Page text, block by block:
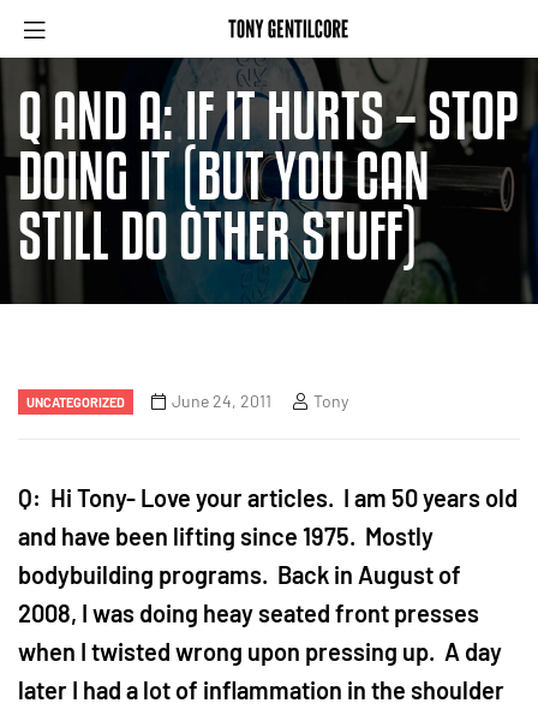
Q AND A: IF IT HURTS – STOP
DOING IT (BUT YOU CAN
STILL DO OTHER STUFF)
UNCATEGORIZED June 24, 2011 Tony
Q: Hi Tony- Love your articles. I am 50 years old
and have been lifting since 1975. Mostly
bodybuilding programs. Back in August of
2008, I was doing heay seated front presses
when I twisted wrong upon pressing up. A day
later I had a lot of inflammation in the shoulder